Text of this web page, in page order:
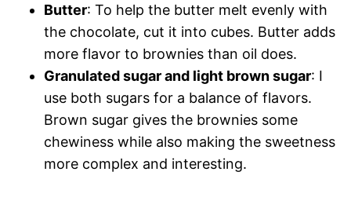
Butter: To help the butter melt evenly with
the chocolate, cut it into cubes. Butter adds
more flavor to brownies than oil does.
Granulated sugar and light brown sugar: I
use both sugars for a balance of flavors.
Brown sugar gives the brownies some
chewiness while also making the sweetness
more complex and interesting.